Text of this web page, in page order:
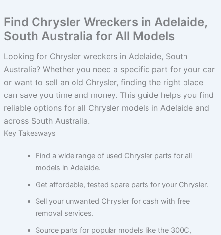
Find Chrysler Wreckers in Adelaide,
South Australia for All Models
Looking for Chrysler wreckers in Adelaide, South
Australia? Whether you need a specific part for your car
or want to sell an old Chrysler, finding the right place
can save you time and money. This guide helps you find
reliable options for all Chrysler models in Adelaide and
across South Australia.
Key Takeaways
Find a wide range of used Chrysler parts for all
models in Adelaide.
Get affordable, tested spare parts for your Chrysler.
Sell your unwanted Chrysler for cash with free
removal services.
Source parts for popular models like the 300C,